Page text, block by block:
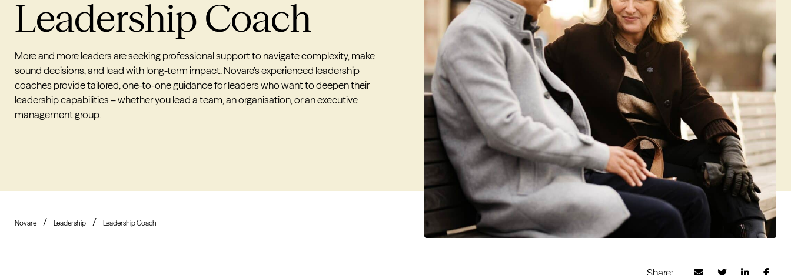
Leadership Coach
More and more leaders are seeking professional support to navigate complexity, make
sound decisions, and lead with long-term impact. Novare’s experienced leadership
coaches provide tailored, one-to-one guidance for leaders who want to deepen their
leadership capabilities – whether you lead a team, an organisation, or an executive
management group.
Novare Leadership Leadership Coach
Share: